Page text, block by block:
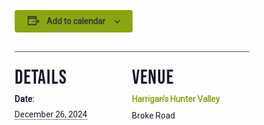
Add to calendar
DETAILS
Date:
December 26, 2024
VENUE
Harrigan’s Hunter Valley
Broke Road